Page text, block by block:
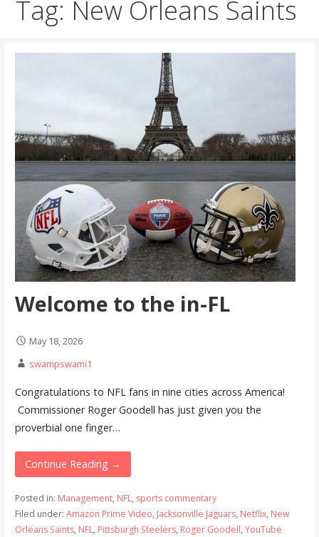
Tag: New Orleans Saints
Welcome to the in-FL
May 18, 2026
swampswami1
Congratulations to NFL fans in nine cities across America!
Commissioner Roger Goodell has just given you the
proverbial one finger…
Continue Reading →
Posted in: Management, NFL, sports commentary
Filed under: Amazon Prime Video, Jacksonville Jaguars, Netflix, New
Orleans Saints, NFL, Pittsburgh Steelers, Roger Goodell, YouTube